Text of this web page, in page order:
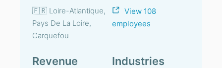
🇫🇷 Loire-Atlantique,
Pays De La Loire,
Carquefou
View 108
employees
Revenue Industries